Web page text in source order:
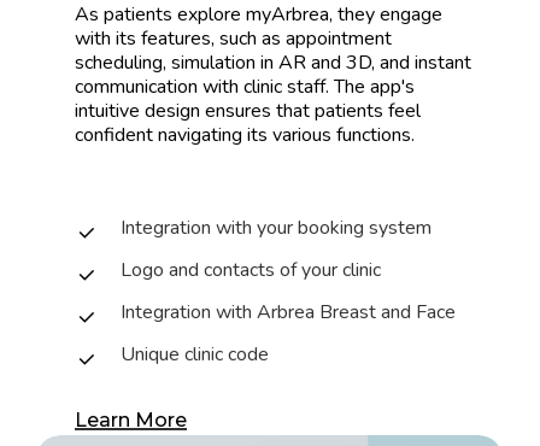
As patients explore myArbrea, theyengage
with its features, such as appointment
scheduling, simulation in ARand 3D, and instant
communication with clinicstaff. The app's
intuitive design ensures thatpatients feel
confidentnavigating its various functions.
Integration with your booking system
Logo and contacts of your clinic
Integration with Arbrea Breast and Face
Unique clinic code
Learn More